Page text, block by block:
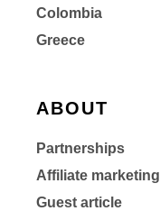
Colombia
Greece
ABOUT
Partnerships
Affiliate marketing
Guest article